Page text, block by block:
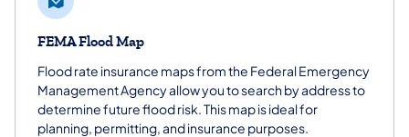
FEMA Flood Map
Flood rate insurance maps from the Federal Emergency
Management Agency allow you to search by address to
determine future flood risk. This map is ideal for
planning, permitting, and insurance purposes.